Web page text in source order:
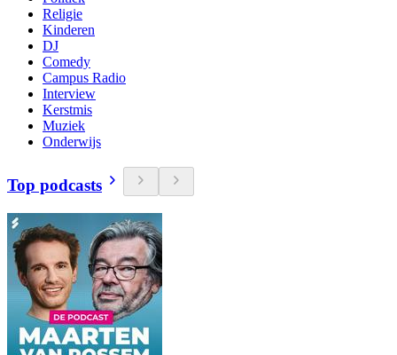
Religie
Kinderen
DJ
Comedy
Campus Radio
Interview
Kerstmis
Muziek
Onderwijs
Top podcasts